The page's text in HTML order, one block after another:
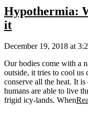
Hypothermia:
it
December 19, 2018 at
Our bodies come with a
outside, it tries to cool us
conserve all the heat. It
humans are able to live
frigid icy-lands. When